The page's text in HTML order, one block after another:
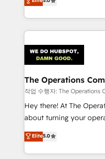
engine. We combine
technical execution to
cleaner data, smarter
Implementation &
Integrations · Custom Development · CPQ & FSM ·
Reporting & Analytics ·
Marketing Enablement If you’re ready to elevate
HubSpot from “just
infrastructure—let’s talk.
The Operations
작업 수행자: The Operations
Hey there! At The
about turning your
experience that powers
transforming complex
scalable solutions that
Elite5.0